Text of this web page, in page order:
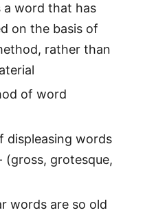
a word that has
on the basis of
rather than
of word
displeasing words
grotesque,
words are so old